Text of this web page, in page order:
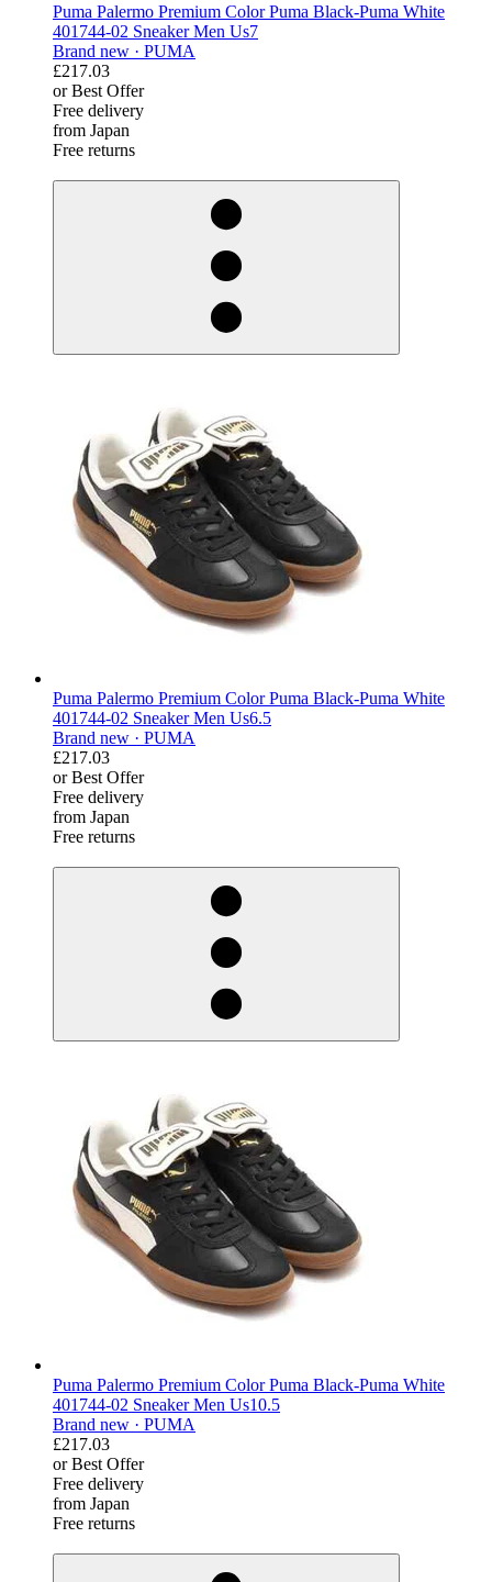
Puma Palermo Premium Color Puma Black-Puma White
401744-02 Sneaker Men Us7
Brand new · PUMA
£217.03
or Best Offer
Free delivery
from Japan
Free returns
Puma Palermo Premium Color Puma Black-Puma White
401744-02 Sneaker Men Us6.5
Brand new · PUMA
£217.03
or Best Offer
Free delivery
from Japan
Free returns
Puma Palermo Premium Color Puma Black-Puma White
401744-02 Sneaker Men Us10.5
Brand new · PUMA
£217.03
or Best Offer
Free delivery
from Japan
Free returns